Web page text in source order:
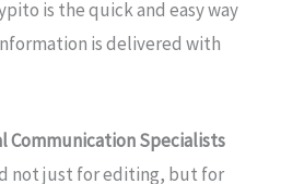
is the quick and easy way
is delivered with
Communication Specialists
not just for editing, but for